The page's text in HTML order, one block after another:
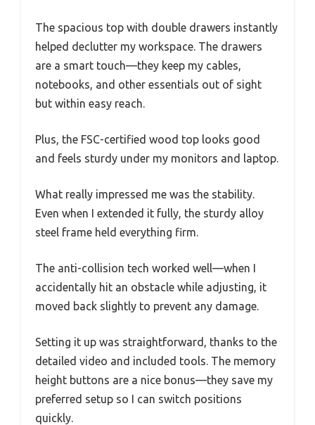
The spacious top with double drawers instantly
helped declutter my workspace. The drawers
are a smart touch—they keep my cables,
notebooks, and other essentials out of sight
but within easy reach.
Plus, the FSC-certified wood top looks good
and feels sturdy under my monitors and laptop.
What really impressed me was the stability.
Even when I extended it fully, the sturdy alloy
steel frame held everything firm.
The anti-collision tech worked well—when I
accidentally hit an obstacle while adjusting, it
moved back slightly to prevent any damage.
Setting it up was straightforward, thanks to the
detailed video and included tools. The memory
height buttons are a nice bonus—they save my
preferred setup so I can switch positions
quickly.